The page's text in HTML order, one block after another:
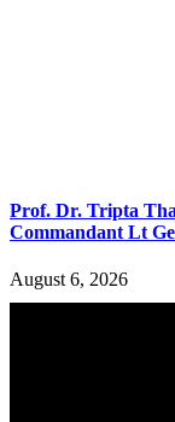
Prof. Dr. Tripta
Commandant Lt
August 6, 2026